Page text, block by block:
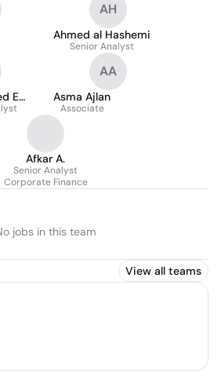
AH
Ahmed al Hashemi
Senior Analyst
E
AA
Asma Ajlan
Associate
Afkar A.
Senior Analyst
Corporate Finance
jobs in this team
View all teams